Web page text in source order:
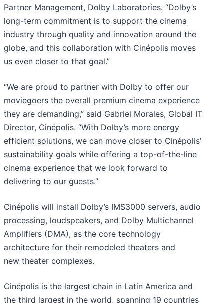
Partner Management, Dolby Laboratories. “Dolby’s
long-term commitment is to support the cinema
industry through quality and innovation around the
globe, and this collaboration with Cinépolis moves
us even closer to that goal.”
“We are proud to partner with Dolby to offer our
moviegoers the overall premium cinema experience
they are demanding,” said Gabriel Morales, Global IT
Director, Cinépolis. “With Dolby’s more energy
efficient solutions, we can move closer to Cinépolis’
sustainability goals while offering a top-of-the-line
cinema experience that we look forward to
delivering to our guests.”
Cinépolis will install Dolby’s IMS3000 servers, audio
processing, loudspeakers, and Dolby Multichannel
Amplifiers (DMA), as the core technology
architecture for their remodeled theaters and
new theater complexes.
Cinépolis is the largest chain in Latin America and
the third largest in the world, spanning 19 countries